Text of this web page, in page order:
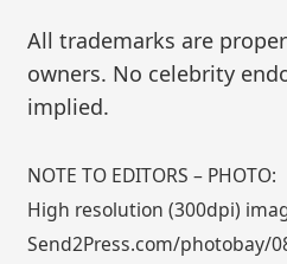
All trademarks are
owners. No celebrity
implied.
NOTE TO EDITORS – PHOTO:
High resolution (300dpi)
Send2Press.com/photobay/